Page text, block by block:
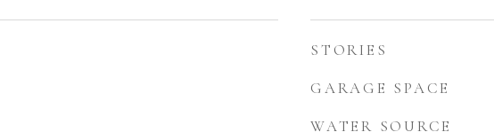
STORIES
GARAGE SPACE
WATER SOURCE